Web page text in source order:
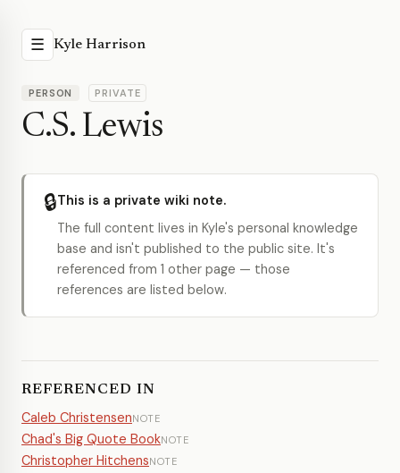
☰ Kyle Harrison
PERSON PRIVATE
C.S. Lewis
🔒This is a private wiki note.
The full content lives in Kyle's personal knowledge
base and isn't published to the public site. It's
referenced from 1 other page — those
references are listed below.
REFERENCED IN
Caleb ChristensenNOTE
Chad's Big Quote BookNOTE
Christopher HitchensNOTE